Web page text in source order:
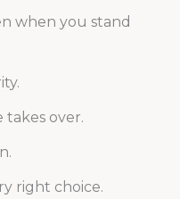
when you stand
takes over.
right choice.